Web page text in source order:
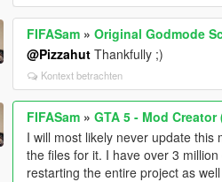
FIFASam »Original Godmode
@Pizzahut Thankfully ;)
Kontext betrachten
FIFASam »GTA 5 - Mod Creator
I will most likely never update
the files for it. I have over 3
restarting the entire project as